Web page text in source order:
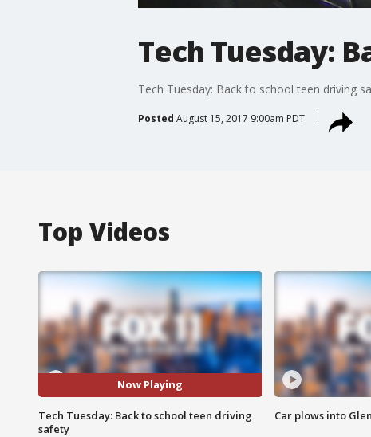
Tech Tuesday:
Tech Tuesday: Back to school teen driving
Posted August 15, 2017 9:00am PDT
Top Videos
Now Playing
Tech Tuesday: Back to school teen driving
safety
Car plows into